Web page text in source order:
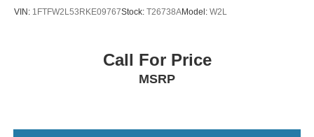
VIN: 1FTFW2L53RKE09767Stock: T26738AModel: W2L
Call For Price
MSRP